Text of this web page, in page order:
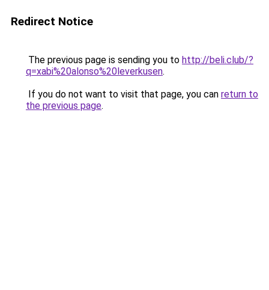
Redirect Notice
The previous page is sending you to http://beli.club/?
q=xabi%20alonso%20leverkusen.
If you do not want to visit that page, you can return to
the previous page.